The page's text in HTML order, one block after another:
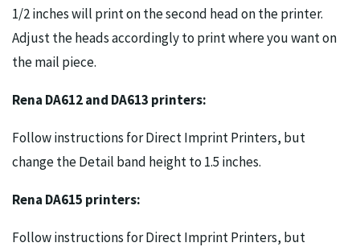
1/2 inches will print on the second head on the printer.
Adjust the heads accordingly to print where you want on
the mail piece.
Rena DA612 and DA613 printers:
Follow instructions for Direct Imprint Printers, but
change the Detail band height to 1.5 inches.
Rena DA615 printers:
Follow instructions for Direct Imprint Printers, but